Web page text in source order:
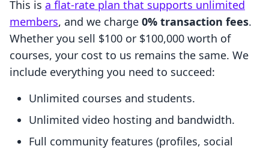
This is a flat-rate plan that supports unlimited
members, and we charge 0% transaction fees.
Whether you sell $100 or $100,000 worth of
courses, your cost to us remains the same. We
include everything you need to succeed:
Unlimited courses and students.
Unlimited video hosting and bandwidth.
Full community features (profiles, social